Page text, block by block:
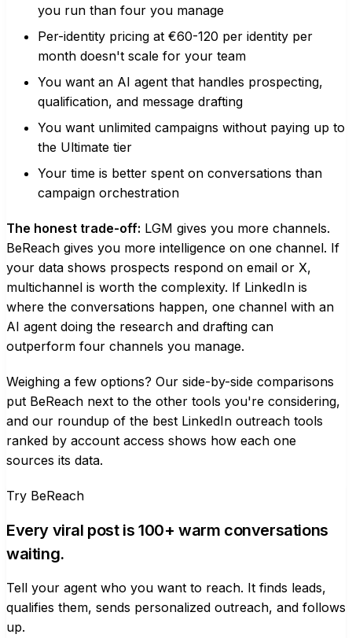
you run than four you manage
Per-identity pricing at €60-120 per identity per
month doesn't scale for your team
You want an AI agent that handles prospecting,
qualification, and message drafting
You want unlimited campaigns without paying up to
the Ultimate tier
Your time is better spent on conversations than
campaign orchestration
The honest trade-off: LGM gives you more channels.
BeReach gives you more intelligence on one channel. If
your data shows prospects respond on email or X,
multichannel is worth the complexity. If LinkedIn is
where the conversations happen, one channel with an
AI agent doing the research and drafting can
outperform four channels you manage.
Weighing a few options? Our side-by-side comparisons
put BeReach next to the other tools you're considering,
and our roundup of the best LinkedIn outreach tools
ranked by account access shows how each one
sources its data.
Try BeReach
Every viral post is 100+ warm conversations
waiting.
Tell your agent who you want to reach. It finds leads,
qualifies them, sends personalized outreach, and follows
up.